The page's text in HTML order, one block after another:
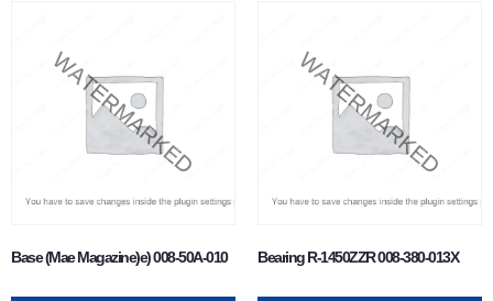
Base (Mae Magazine)e) 008-50A-010 Bearing R-1450ZZR 008-380-013X